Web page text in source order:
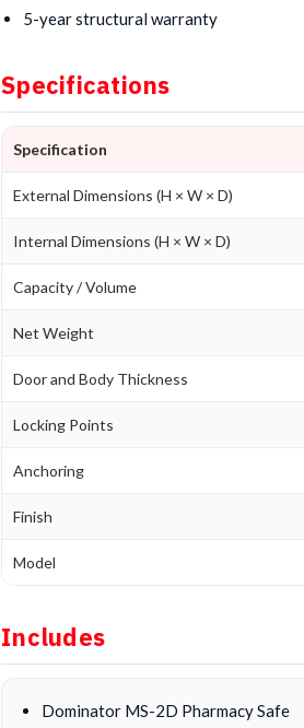
5-year structural warranty
Specifications
Specification
External Dimensions (H × W × D)
Internal Dimensions (H × W × D)
Capacity / Volume
Net Weight
Door and Body Thickness
Locking Points
Anchoring
Finish
Model
Includes
Dominator MS-2D Pharmacy Safe